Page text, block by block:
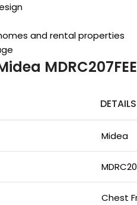
and rental properties
DETAILS
Midea
Chest